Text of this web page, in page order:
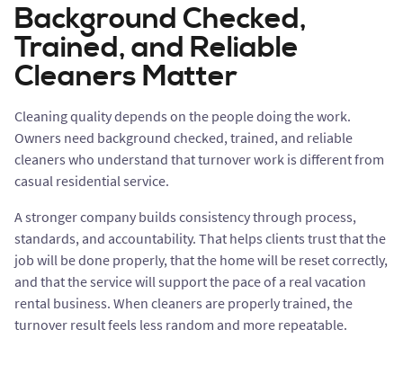
Background Checked,
Trained, and Reliable
Cleaners Matter
Cleaning quality depends on the people doing the work.
Owners need background checked, trained, and reliable
cleaners who understand that turnover work is different from
casual residential service.
A stronger company builds consistency through process,
standards, and accountability. That helps clients trust that the
job will be done properly, that the home will be reset correctly,
and that the service will support the pace of a real vacation
rental business. When cleaners are properly trained, the
turnover result feels less random and more repeatable.